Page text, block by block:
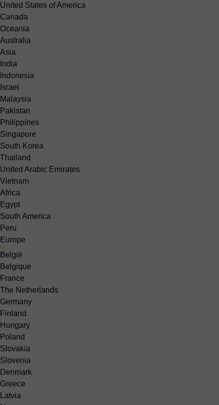
United States of America
Canada
Oceania
Australia
Asia
India
Indonesia
Israel
Malaysia
Pakistan
Philippines
Singapore
South Korea
Thailand
United Arabic Emirates
Vietnam
Africa
Egypt
South America
Peru
Europe
België
Belgique
France
The Netherlands
Germany
Finland
Hungary
Poland
Slovakia
Slovenia
Denmark
Greece
Latvia